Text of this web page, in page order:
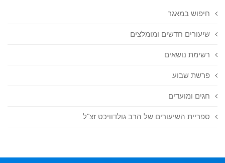
חיפוש במאגר
שיעורים חדשים ומומלצים
רשימת נושאים
פרשת שבוע
חגים ומועדים
ספריית השיעורים של הרב גולדוויכט זצ"ל